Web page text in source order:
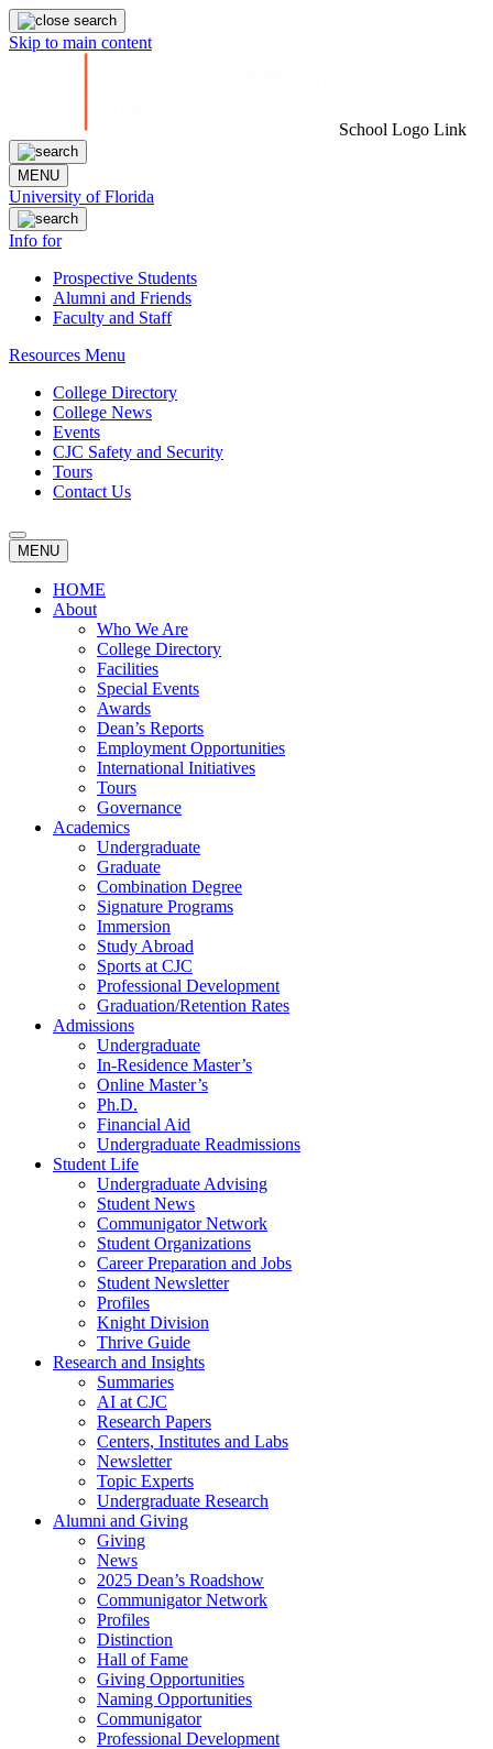
Skip to main content
School Logo Link
MENU
University of Florida
Info for
Prospective Students
Alumni and Friends
Faculty and Staff
Resources Menu
College Directory
College News
Events
CJC Safety and Security
Tours
Contact Us
MENU
HOME
About
Who We Are
College Directory
Facilities
Special Events
Awards
Dean’s Reports
Employment Opportunities
International Initiatives
Tours
Governance
Academics
Undergraduate
Graduate
Combination Degree
Signature Programs
Immersion
Study Abroad
Sports at CJC
Professional Development
Graduation/Retention Rates
Admissions
Undergraduate
In-Residence Master’s
Online Master’s
Ph.D.
Financial Aid
Undergraduate Readmissions
Student Life
Undergraduate Advising
Student News
Communigator Network
Student Organizations
Career Preparation and Jobs
Student Newsletter
Profiles
Knight Division
Thrive Guide
Research and Insights
Summaries
AI at CJC
Research Papers
Centers, Institutes and Labs
Newsletter
Topic Experts
Undergraduate Research
Alumni and Giving
Giving
News
2025 Dean’s Roadshow
Communigator Network
Profiles
Distinction
Hall of Fame
Giving Opportunities
Naming Opportunities
Communigator
Professional Development